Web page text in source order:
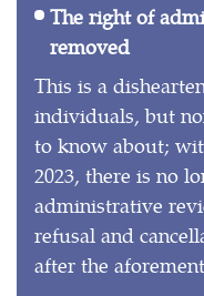
The right of
removed
This is a
individuals, but
to know about;
2023, there is no
administrative
refusal and
after the